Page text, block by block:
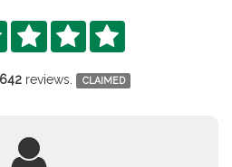
  
reviews. CLAIMED